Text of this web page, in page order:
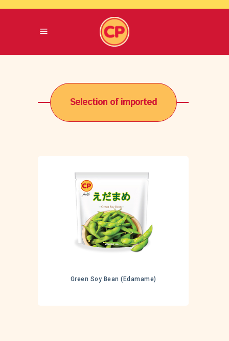
Selection of imported
Green Soy Bean (Edamame)